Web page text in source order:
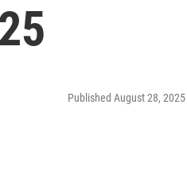
Published August 28,